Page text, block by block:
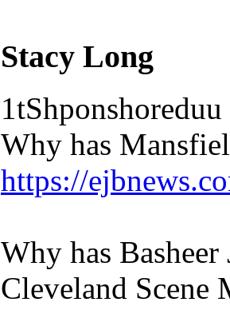
Stacy Long
Why has
https://
Why has
Cleveland Scene